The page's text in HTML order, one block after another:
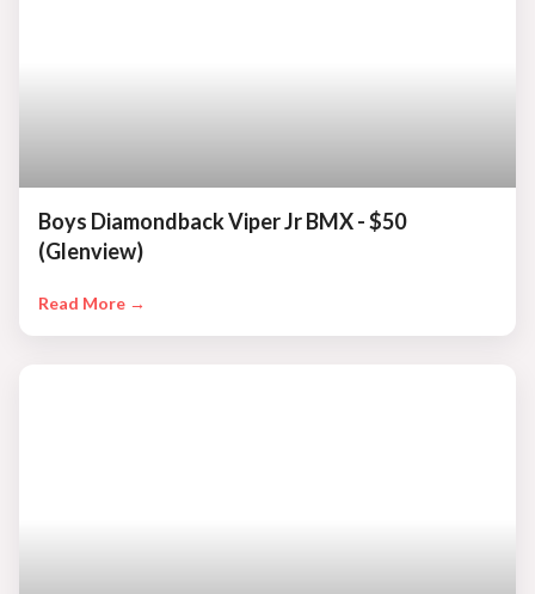
Boys Diamondback Viper Jr BMX - $50
(Glenview)
Read More →